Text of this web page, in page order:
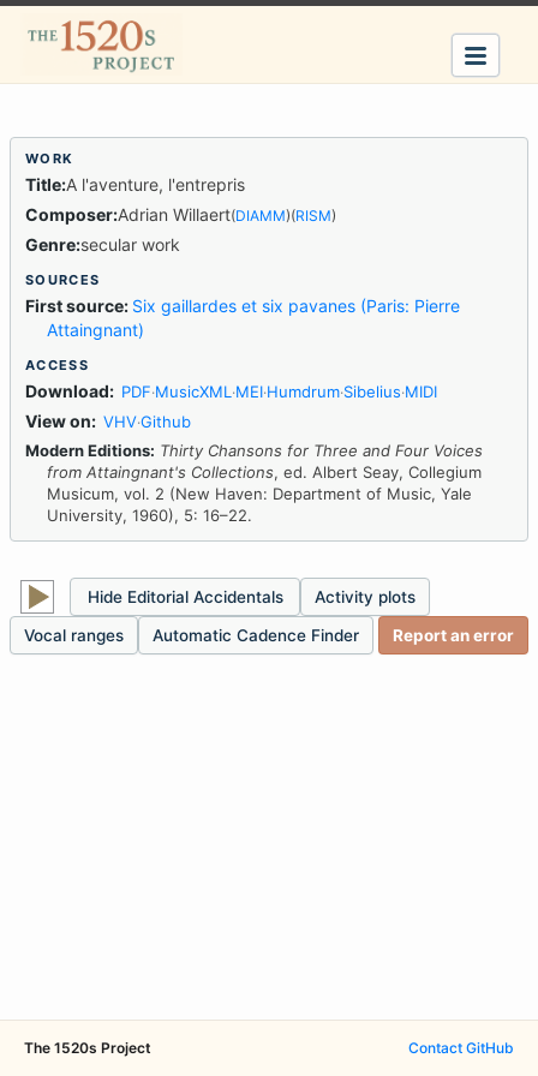
Title:A l'aventure, l'entrepris
Composer:Adrian Willaert(DIAMM)(RISM)
Genre:secular work
First source: Six gaillardes et six pavanes (Paris: Pierre
Attaingnant)
Download: PDF·MusicXML ·MEI·Humdrum·Sibelius·MIDI
View on: VHV·Github
Modern Editions: Thirty Chansons for Three and Four Voices
from Attaingnant's Collections, ed. Albert Seay, Collegium
Musicum, vol. 2 (New Haven: Department of Music, Yale
University, 1960), 5: 16–22.
Hide Editorial Accidentals
Activity plots
Vocal ranges
Automatic Cadence Finder Report an error
The 1520s Project Contact GitHub